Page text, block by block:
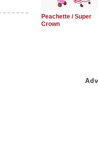
Peachette / Super
Crown